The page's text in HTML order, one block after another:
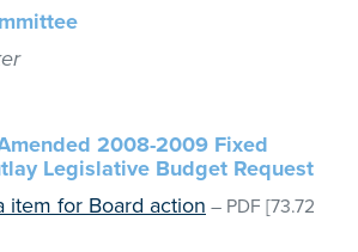
2008-2009 Fixed
Legislative Budget Request
item for Board action – PDF [73.72